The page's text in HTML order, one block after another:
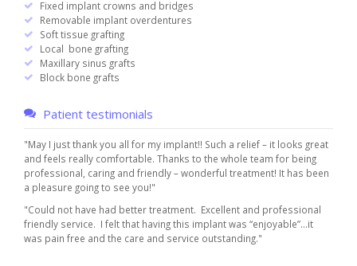
Fixed implant crowns and bridges
Removable implant overdentures
Soft tissue grafting
Local bone grafting
Maxillary sinus grafts
Block bone grafts
Patient testimonials
"May I just thank you all for my implant!! Such a relief – it looks great
and feels really comfortable. Thanks to the whole team for being
professional, caring and friendly – wonderful treatment! It has been
a pleasure going to see you!"
"Could not have had better treatment. Excellent and professional
friendly service. I felt that having this implant was “enjoyable”…it
was pain free and the care and service outstanding."